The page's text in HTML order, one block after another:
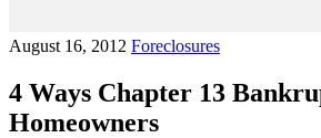
August 16, 2012 Foreclosures
4 Ways Chapter 13
Homeowners